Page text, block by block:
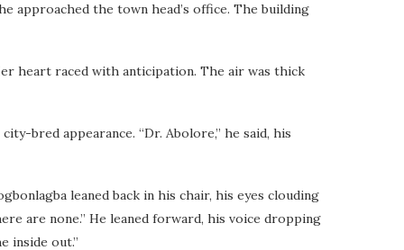
approached the town head’s office. The building
heart raced with anticipation. The air was thick
bred appearance. “Dr. Abolore,” he said, his
leaned back in his chair, his eyes clouding
are none.” He leaned forward, his voice dropping
inside out.”